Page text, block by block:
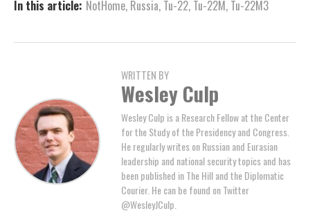
In this article: NotHome, Russia, Tu-22, Tu-22M, Tu-22M3
WRITTEN BY
Wesley Culp
Wesley Culp is a Research Fellow at the Center
for the Study of the Presidency and Congress.
He regularly writes on Russian and Eurasian
leadership and national security topics and has
been published in The Hill and the Diplomatic
Courier. He can be found on Twitter
@WesleyJCulp.